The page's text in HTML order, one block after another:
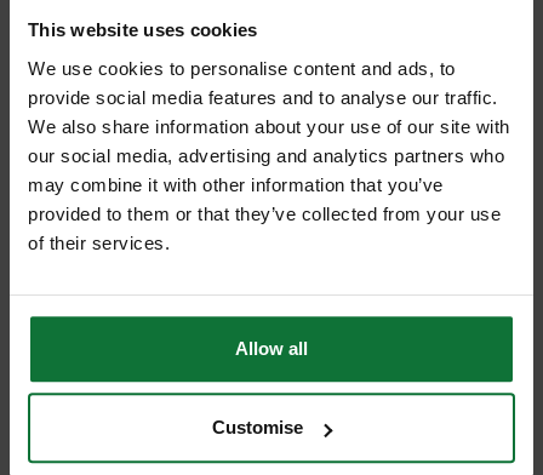
This website uses cookies
We use cookies to personalise content and ads, to
provide social media features and to analyse our traffic.
We also share information about your use of our site with
our social media, advertising and analytics partners who
may combine it with other information that you’ve
provided to them or that they’ve collected from your use
of their services.
Allow all
Customise
MAKITA CE003GZ02 40v MAX XGT 230mm BRUSHLESS DISC
CUTTER (BODY ONLY)
£383.99 inc VAT
£319.99 exc VAT